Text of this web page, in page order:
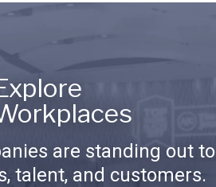
are standing out to
talent, and customers.